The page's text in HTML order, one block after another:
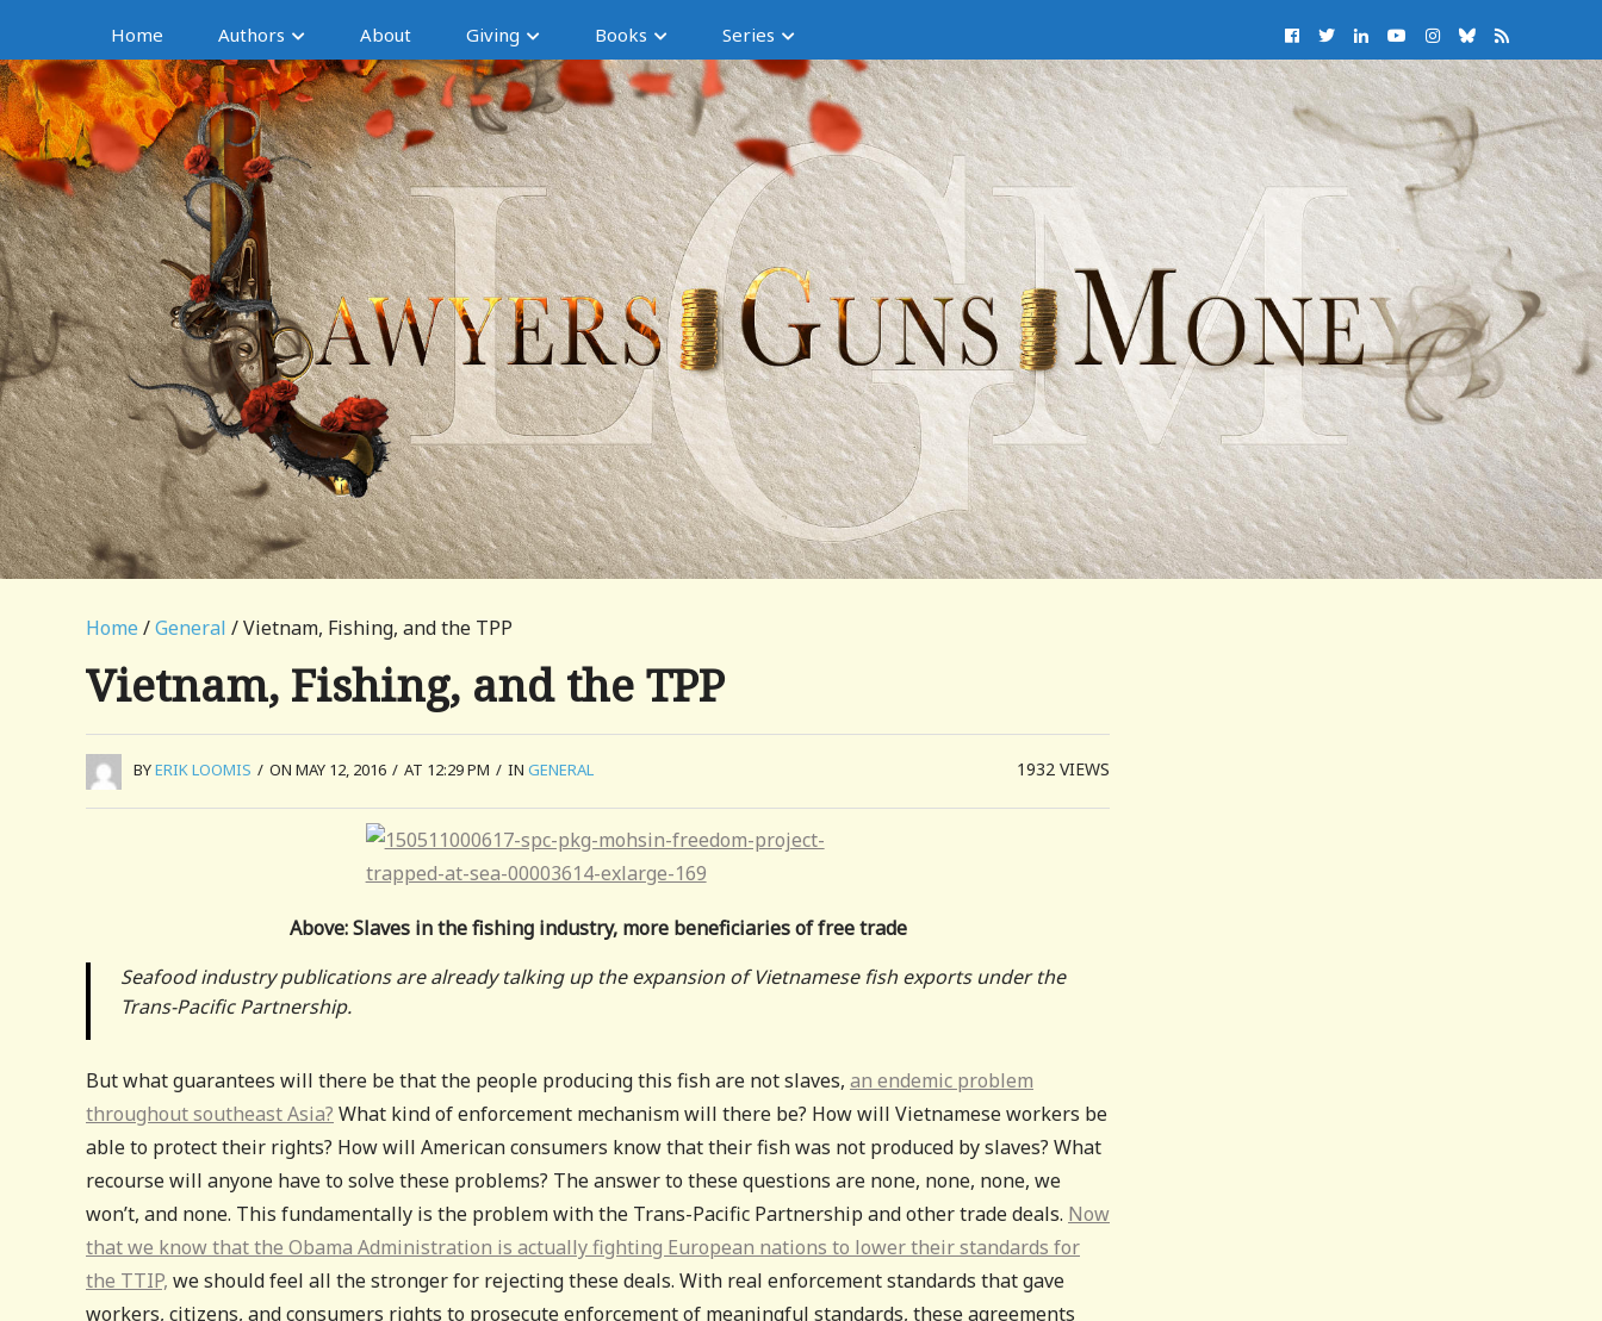
Home Authors About Giving Books Series
Home /General / Vietnam, Fishing, and the TPP
Vietnam, Fishing, and the TPP
BYERIK LOOMIS / ON MAY 12, 2016 / AT 12:29 PM / IN GENERAL 1932VIEWS
Above: Slaves in the fishing industry, more beneficiaries of free trade
Seafood industry publications are already talking up the expansion of Vietnamese fish exports under the
Trans-Pacific Partnership.
But what guarantees will there be that the people producing this fish are not slaves, an endemic problem
throughout southeast Asia? What kind of enforcement mechanism will there be? How will Vietnamese workers be
able to protect their rights? How will American consumers know that their fish was not produced by slaves? What
recourse will anyone have to solve these problems? The answer to these questions are none, none, none, we
won’t, and none. This fundamentally is the problem with the Trans-Pacific Partnership and other trade deals. Now
that we know that the Obama Administration is actually fighting European nations to lower their standards for
the TTIP, we should feel all the stronger for rejecting these deals. With real enforcement standards that gave
workers, citizens, and consumers rights to prosecute enforcement of meaningful standards, these agreements